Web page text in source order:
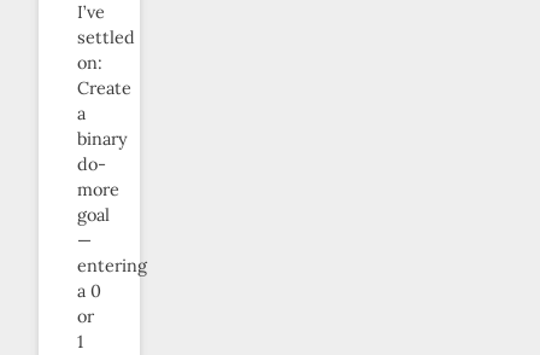
I’ve
settled
on:
Create
a
binary
do-
more
goal
—
entering
a 0
or
1